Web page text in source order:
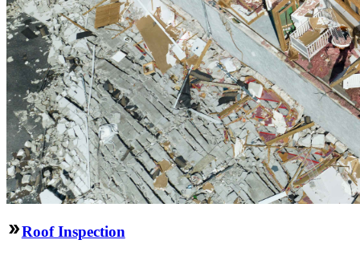
Roof Inspection